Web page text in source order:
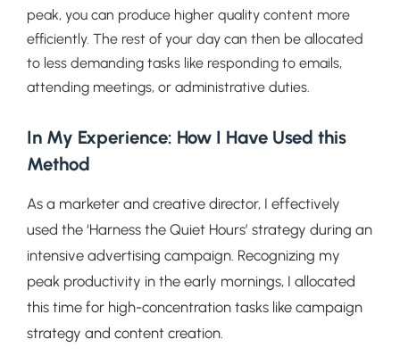
peak, you can produce higher quality content more
efficiently. The rest of your day can then be allocated
to less demanding tasks like responding to emails,
attending meetings, or administrative duties.
In My Experience: How I Have Used this
Method
As a marketer and creative director, I effectively
used the ‘Harness the Quiet Hours’ strategy during an
intensive advertising campaign. Recognizing my
peak productivity in the early mornings, I allocated
this time for high-concentration tasks like campaign
strategy and content creation.